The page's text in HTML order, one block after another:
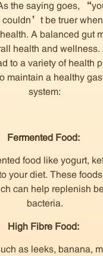
the saying goes,
be truer
A balanced gut
health and
to a variety of health
maintain a healthy
system:
Fermented Food:
food like yogurt,
your diet. These
can help replenish
bacteria.
High Fibre Food:
as leeks, banana,